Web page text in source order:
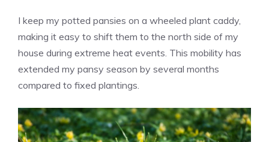
I keep my potted pansies on a wheeled plant caddy,
making it easy to shift them to the north side of my
house during extreme heat events. This mobility has
extended my pansy season by several months
compared to fixed plantings.